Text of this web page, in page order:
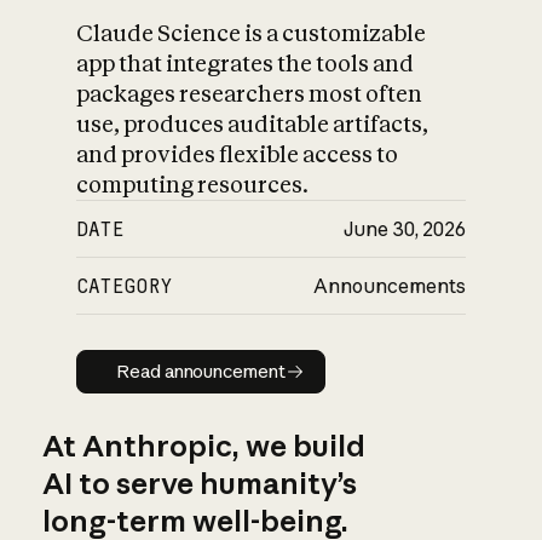
Claude Science is a customizable
app that integrates the tools and
packages researchers most often
use, produces auditable artifacts,
and provides flexible access to
computing resources.
DATE June 30, 2026
CATEGORY Announcements
Read announcement
Read announcement
At Anthropic, we build
AI to serve humanity’s
long-term well-being.